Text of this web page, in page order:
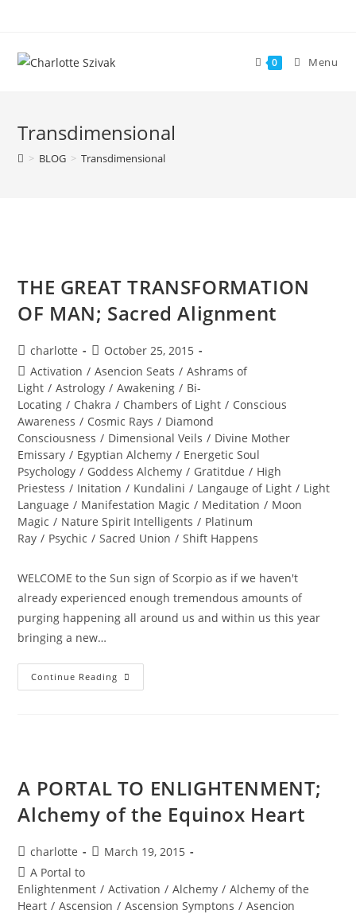
content
0 Menu
Transdimensional
> BLOG > Transdimensional
THE GREAT TRANSFORMATION
OF MAN; Sacred Alignment
Post
author:
charlotte
Post
published:
October 25, 2015
Post
category:
Activation / Asencion Seats / Ashrams of
Light / Astrology / Awakening / Bi-
Locating / Chakra / Chambers of Light / Conscious
Awareness / Cosmic Rays / Diamond
Consciousness / Dimensional Veils / Divine Mother
Emissary / Egyptian Alchemy / Energetic Soul
Psychology / Goddess Alchemy / Gratitdue / High
Priestess / Initation / Kundalini / Langauge of Light / Light
Language / Manifestation Magic / Meditation / Moon
Magic / Nature Spirit Intelligents / Platinum
Ray / Psychic / Sacred Union / Shift Happens
WELCOME to the Sun sign of Scorpio as if we haven't
already experienced enough tremendous amounts of
purging happening all around us and within us this year
bringing a new…
Continue Reading THE
GREAT
A PORTAL TO ENLIGHTENMENT;
Alchemy of the Equinox Heart
Post
author:
charlotte
PostMarch 19, 2015
Post
category:
A Portal to
Enlightenment / Activation / Alchemy / Alchemy of the
Heart / Ascension / Ascension Symptons / Asencion